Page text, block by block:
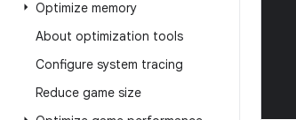
Optimize memory
About optimization tools
Configure system tracing
Reduce game size